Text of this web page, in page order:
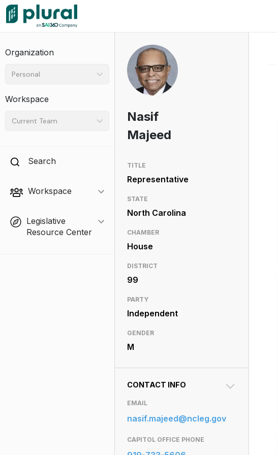
Organization
Personal
Workspace
Current Team
Search
Workspace
Legislative
Resource Center
Nasif
Majeed
TITLE
Representative
STATE
North Carolina
CHAMBER
House
DISTRICT
99
PARTY
Independent
GENDER
M
CONTACT INFO
EMAIL
nasif.majeed@ncleg.gov
CAPITOL OFFICE PHONE